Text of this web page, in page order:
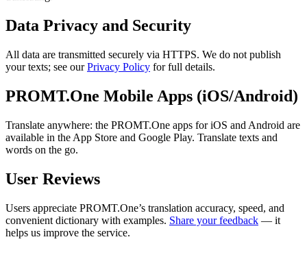
Data Privacy and Security
All data are transmitted securely via HTTPS. We do not publish
your texts; see ourPrivacy Policy for full details.
PROMT.One Mobile Apps (iOS/Android)
Translate anywhere: the PROMT.One apps for iOS and Android are
available in the App Store and Google Play. Translate texts and
words on the go.
User Reviews
Users appreciate PROMT.One’s translation accuracy, speed, and
convenient dictionary with examples. Share your feedback — it
helps us improve the service.